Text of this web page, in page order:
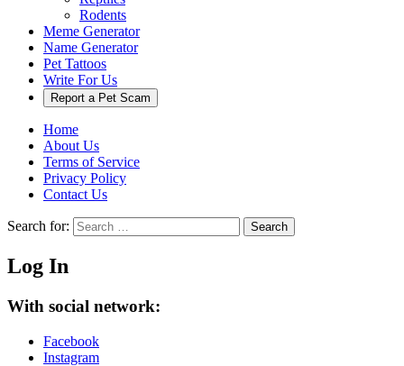
Rodents
Meme Generator
Name Generator
Pet Tattoos
Write For Us
Report a Pet Scam
Home
About Us
Terms of Service
Privacy Policy
Contact Us
Search for: Search
Log In
With social network:
Facebook
Instagram